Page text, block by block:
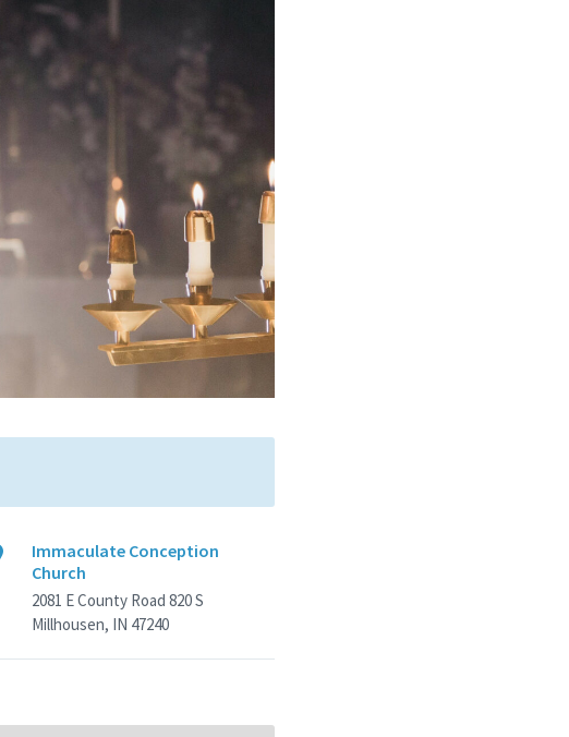
Immaculate Conception
Church
2081 E County Road 820 S
Millhousen, IN 47240